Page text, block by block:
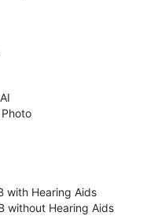
with Hearing Aids
without Hearing Aids